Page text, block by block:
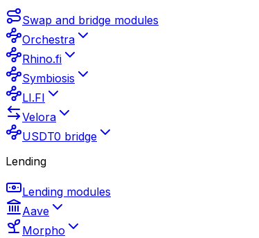
Swap and bridge modules
Orchestra
Rhino.fi
Symbiosis
LI.FI
Velora
USDT0 bridge
Lending
Lending modules
Aave
Morpho